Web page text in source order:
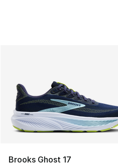
Brooks Ghost 17